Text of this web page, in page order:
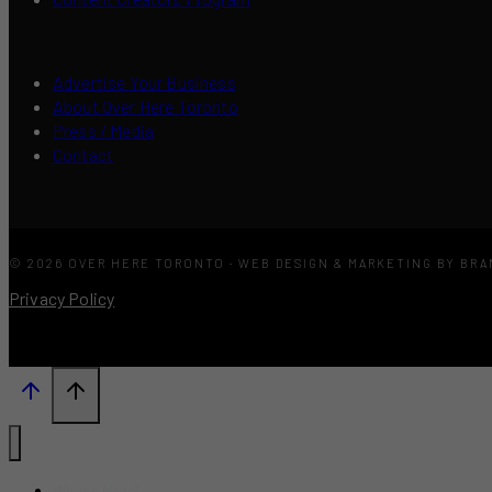
Advertise Your Business
About Over Here Toronto
Press / Media
Contact
© 2026 OVER HERE TORONTO · WEB DESIGN & MARKETING BY
Privacy Policy